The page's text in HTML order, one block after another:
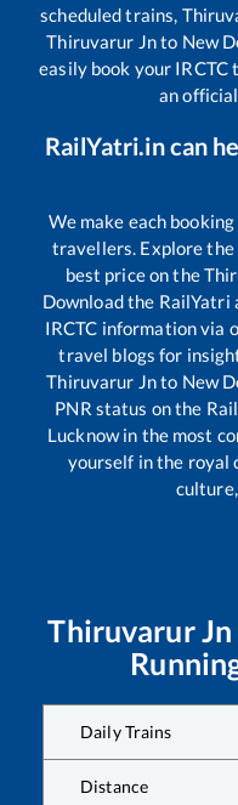
scheduled trains,
Thiruvarur Jnto New
easily book your
an
RailYatri.in can
We make each
travellers. Explore
best price on the
Download the RailYatri
IRCTC information via
travel blogs for
Thiruvarur Jnto New
PNR status on the
Lucknow in the most
yourself in the royal
Thiruvarur Jn
Daily Trains
Distance